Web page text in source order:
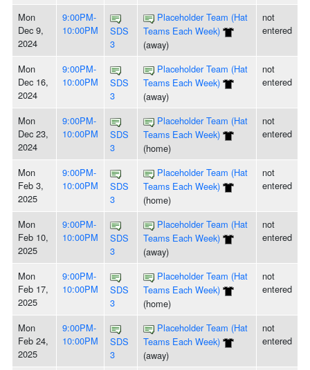
Mon
Dec 9,
2024
9:00PM-
10:00PM
SDS
3
Placeholder Team (Hat
Teams Each Week)
(away)
not
entered
Mon
Dec 16,
2024
9:00PM-
10:00PM
SDS
3
Placeholder Team (Hat
Teams Each Week)
(away)
not
entered
Mon
Dec 23,
2024
9:00PM-
10:00PM
SDS
3
Placeholder Team (Hat
Teams Each Week)
(home)
not
entered
Mon
Feb 3,
2025
9:00PM-
10:00PM
SDS
3
Placeholder Team (Hat
Teams Each Week)
(home)
not
entered
Mon
Feb 10,
2025
9:00PM-
10:00PM
SDS
3
Placeholder Team (Hat
Teams Each Week)
(away)
not
entered
Mon
Feb 17,
2025
9:00PM-
10:00PM
SDS
3
Placeholder Team (Hat
Teams Each Week)
(home)
not
entered
Mon
Feb 24,
2025
9:00PM-
10:00PM
SDS
3
Placeholder Team (Hat
Teams Each Week)
(away)
not
entered